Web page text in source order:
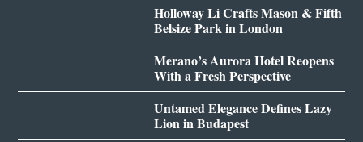
Holloway Li Crafts Mason & Fifth
Belsize Park in London
Merano’s Aurora Hotel Reopens
With a Fresh Perspective
Untamed Elegance Defines Lazy
Lion in Budapest